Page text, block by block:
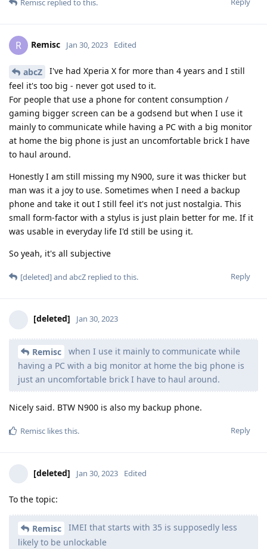
Remisc replied to this.
R Remisc Jan 30, 2023 Edited
abcZ
I've had Xperia X for more than 4 years and I still
feel it's too big - never got used to it.
For people that use a phone for content consumption /
gaming bigger screen can be a godsend but when I use it
mainly to communicate while having a PC with a big monitor
at home the big phone is just an uncomfortable brick I have
to haul around.
Honestly I am still missing my N900, sure it was thicker but
man was it a joy to use. Sometimes when I need a backup
phone and take it out I still feel it's not just nostalgia. This
small form-factor with a stylus is just plain better for me. If it
was usable in everyday life I'd still be using it.
So yeah, it's all subjective
Reply
[deleted]and abcZ replied to this.
[deleted] Jan 30, 2023
Remisc
when I use it mainly to communicate while
having a PC with a big monitor at home the big phone is
just an uncomfortable brick I have to haul around.
Nicely said. BTW N900 is also my backup phone.
Reply
Remisc likes this.
[deleted] Jan 30, 2023 Edited
To the topic:
Remisc
IMEI that starts with 35 is supposedly less
likely to be unlockable